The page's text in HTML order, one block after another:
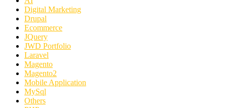
Digital Marketing
Drupal
Ecommerce
JQuery
JWD Portfolio
Laravel
Magento
Magento2
Mobile Application
MySql
Others